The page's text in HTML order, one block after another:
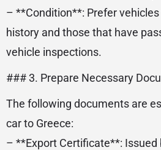
– **Condition**: Prefer
history and those that have
vehicle inspections.
### 3. Prepare Necessary
The following documents are
car to Greece:
– **Export Certificate**: Issued